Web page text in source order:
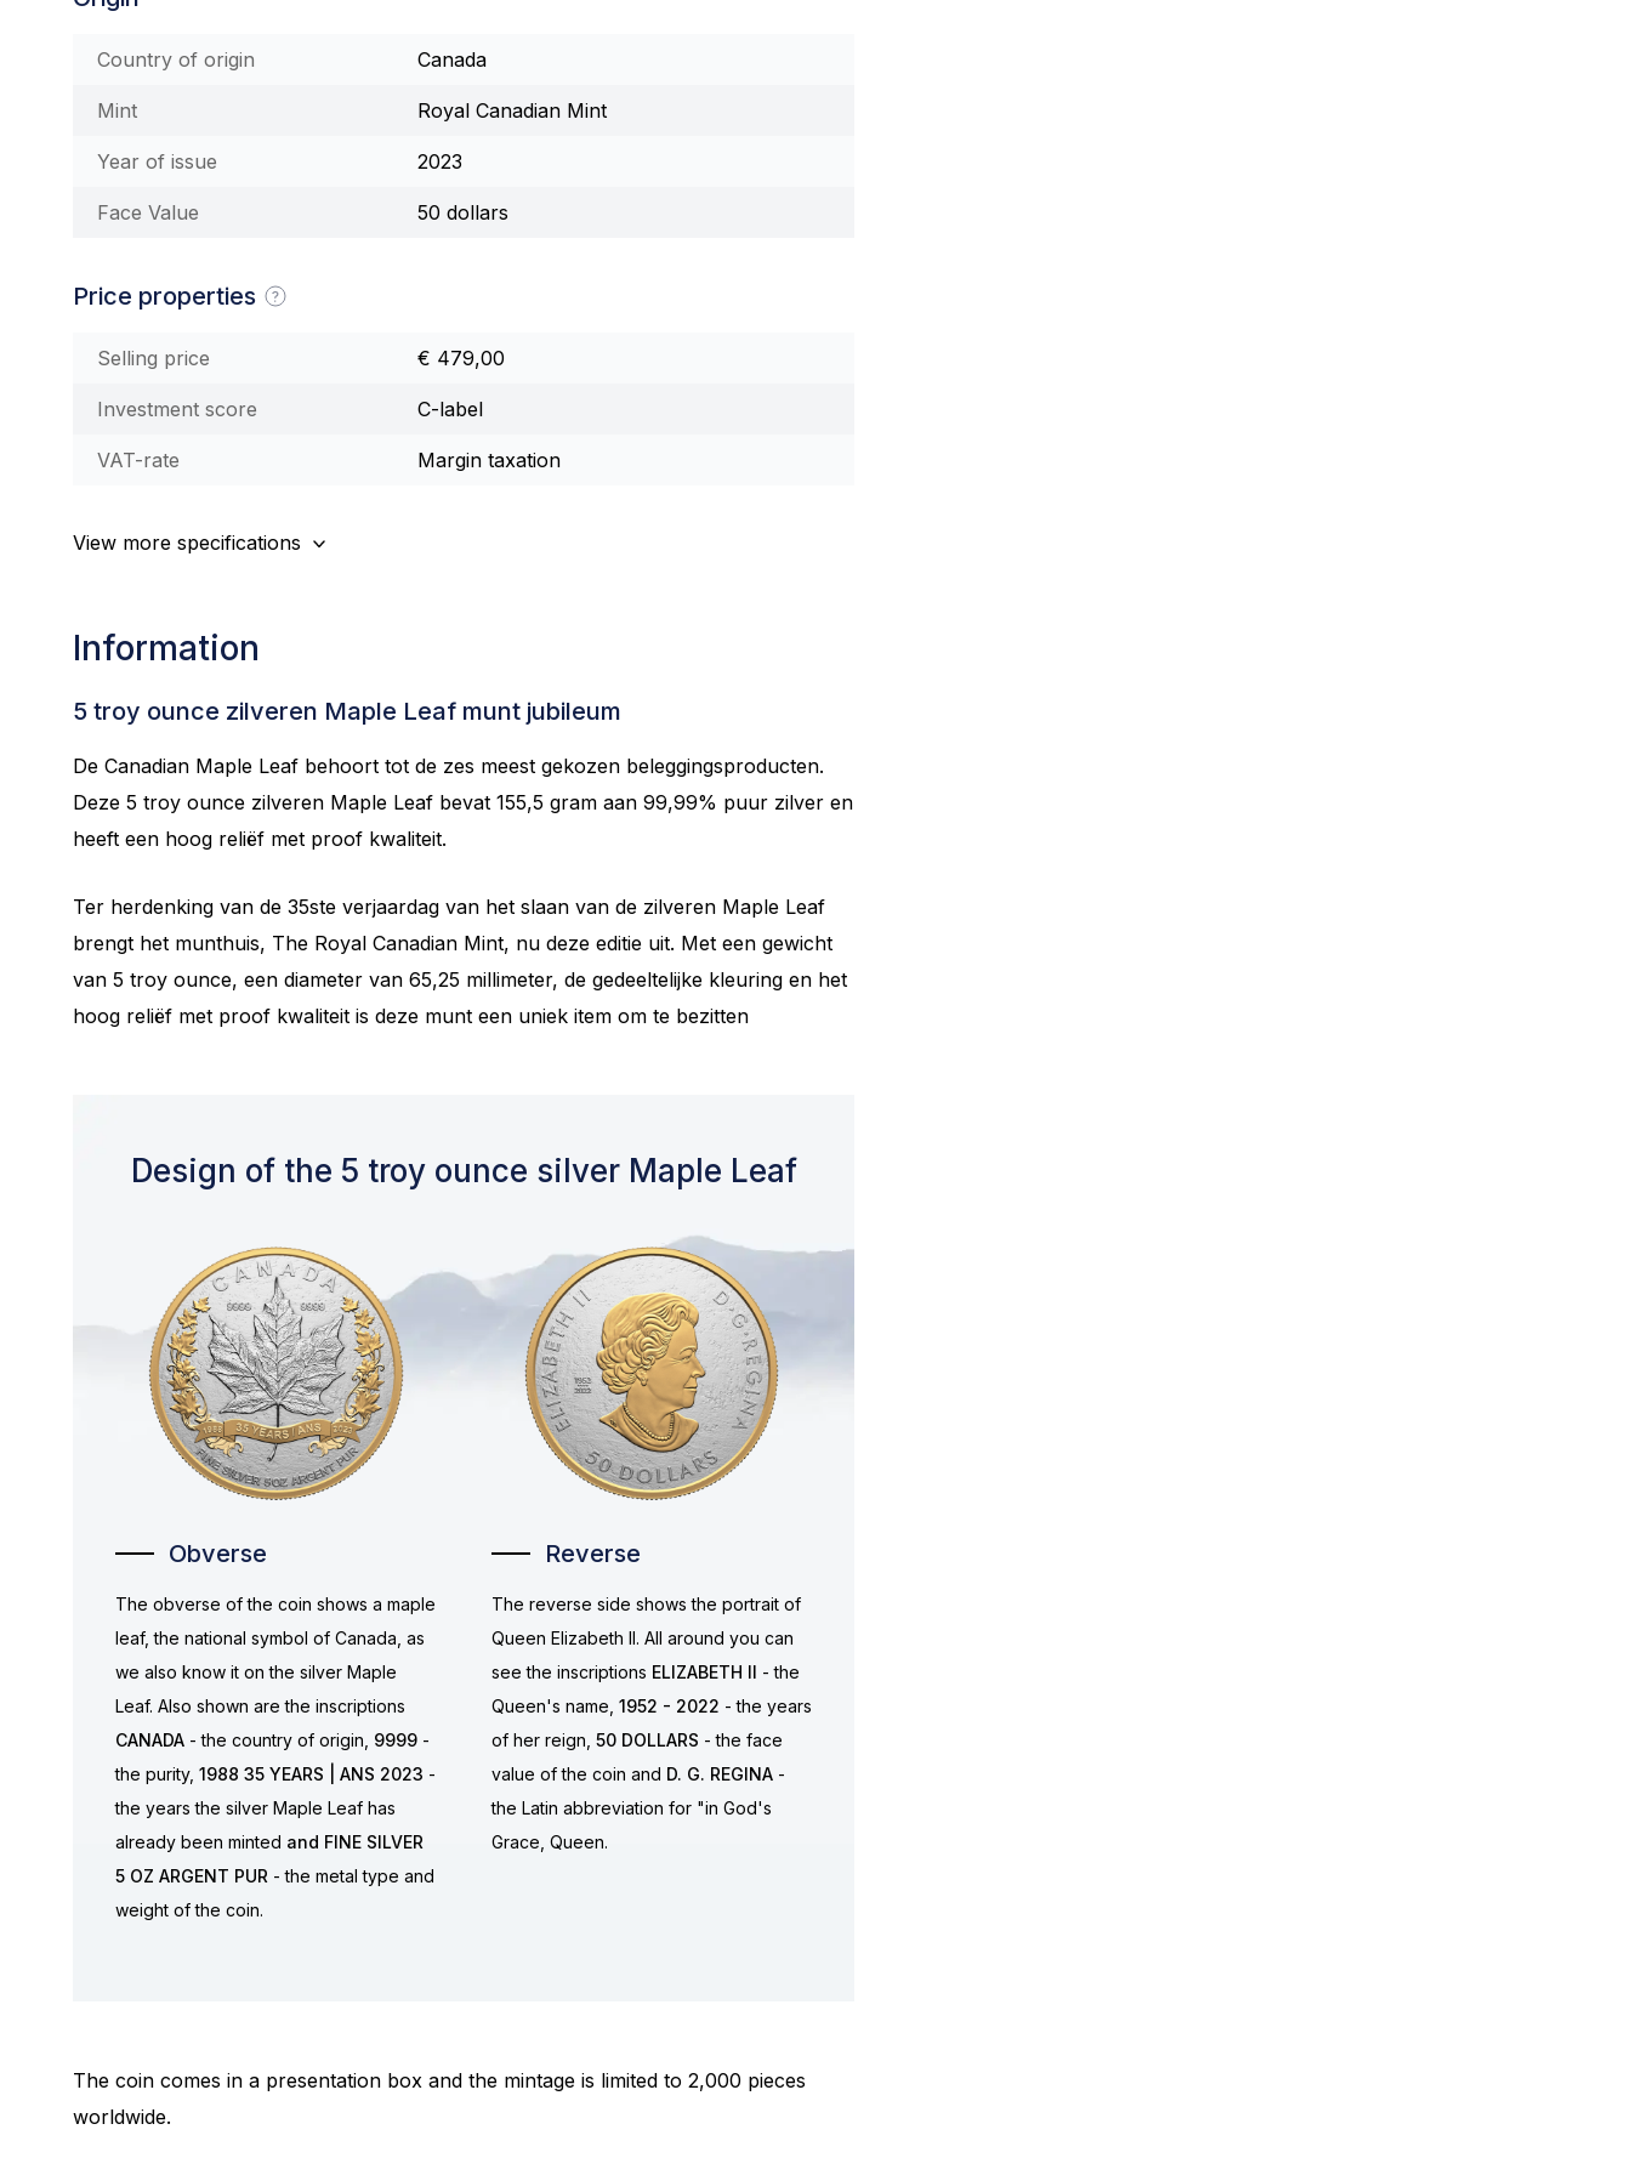
Country of origin Canada
Mint Royal Canadian Mint
Year of issue 2023
Face Value 50 dollars
Price properties
Selling price € 479,00
Investment score C-label
VAT-rate Margin taxation
View more specifications
Information
5 troy ounce zilveren Maple Leaf munt jubileum
De Canadian Maple Leaf behoort tot de zes meest gekozen beleggingsproducten.
Deze 5 troy ounce zilveren Maple Leaf bevat 155,5 gram aan 99,99% puur zilver en
heeft een hoog reliëf met proof kwaliteit.
Ter herdenking van de 35ste verjaardag van het slaan van de zilveren Maple Leaf
brengt het munthuis, The Royal Canadian Mint, nu deze editie uit. Met een gewicht
van 5 troy ounce, een diameter van 65,25 millimeter, de gedeeltelijke kleuring en het
hoog reliëf met proof kwaliteit is deze munt een uniek item om te bezitten
Design of the 5 troy ounce silver Maple Leaf
Obverse
The obverse of the coin shows a maple
leaf, the national symbol of Canada, as
we also know it on the silver Maple
Leaf. Also shown are the inscriptions
CANADA - the country of origin, 9999 -
the purity, 1988 35 YEARS | ANS 2023 -
the years the silver Maple Leaf has
already been minted and FINE SILVER
5 OZ ARGENT PUR - the metal type and
weight of the coin.
Reverse
The reverse side shows the portrait of
Queen Elizabeth II. All around you can
see the inscriptions ELIZABETH II - the
Queen's name, 1952 - 2022 - the years
of her reign, 50 DOLLARS - the face
value of the coin and D. G. REGINA-
the Latin abbreviation for "in God's
Grace, Queen.
The coin comes in a presentation box and the mintage is limited to 2,000 pieces
worldwide.